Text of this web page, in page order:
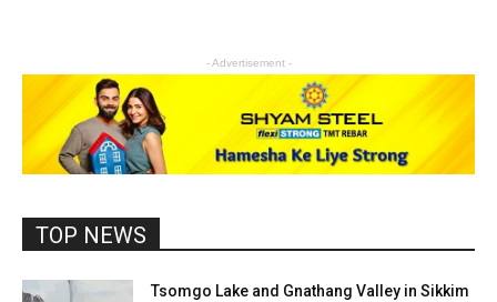
- Advertisement -
TOP NEWS
Tsomgo Lake and Gnathang Valley in Sikkim